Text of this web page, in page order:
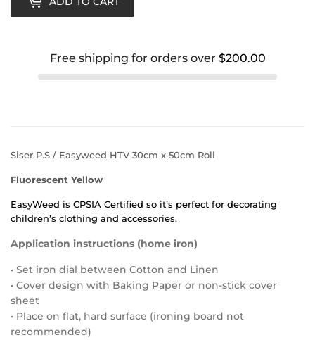
Free shipping for orders over $200.00
Siser P.S / Easyweed HTV 30cm x 50cm Roll
Fluorescent Yellow
EasyWeed is CPSIA Certified so it’s perfect for decorating
children’s clothing and accessories.
Application instructions (home iron)
• Set iron dial between Cotton and Linen
• Cover design with Baking Paper or non-stick cover
sheet
• Place on flat, hard surface (ironing board not
recommended)